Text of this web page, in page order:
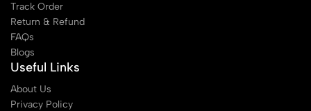
Track Order
Return & Refund
FAQs
Blogs
Useful Links
About Us
Privacy Policy